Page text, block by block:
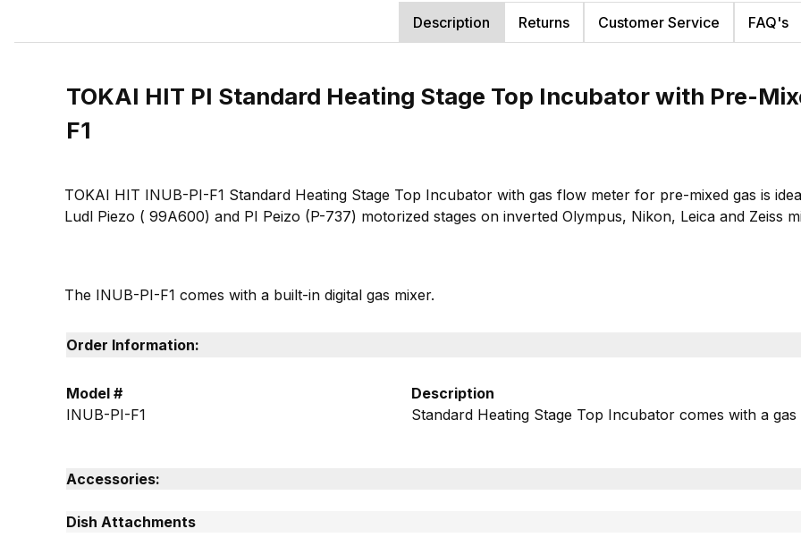
Description Returns Customer Service FAQ's
TOKAI HIT PI Standard Heating Stage Top Incubator with Pre-
F1
TOKAI HIT INUB-PI-F1 Standard Heating Stage Top Incubator with gas flow meter for pre-mixed gas is
Ludl Piezo ( 99A600) and PI Peizo (P-737) motorized stages on inverted Olympus, Nikon, Leica and Zeiss
The INUB-PI-F1 comes with a built-in digital gas mixer.
Order Information:
Model #
Description
INUB-PI-F1
Standard Heating Stage Top Incubator comes with a
Accessories:
Dish Attachments